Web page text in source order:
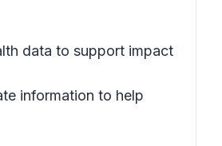
data to support impact
information to help